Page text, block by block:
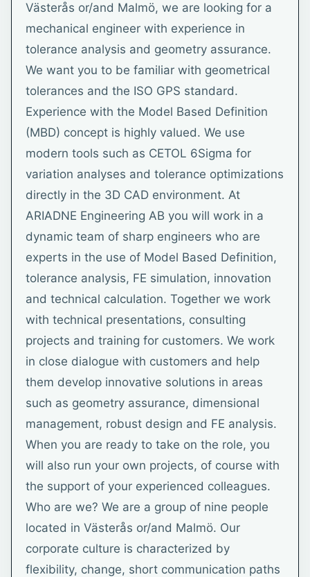
Västerås or/and Malmö, we are looking for a
mechanical engineer with experience in
tolerance analysis and geometry assurance.
We want you to be familiar with geometrical
tolerances and the ISO GPS standard.
Experience with the Model Based Definition
(MBD) concept is highly valued. We use
modern tools such as CETOL 6Sigma for
variation analyses and tolerance optimizations
directly in the 3D CAD environment. At
ARIADNE Engineering AB you will work in a
dynamic team of sharp engineers who are
experts in the use of Model Based Definition,
tolerance analysis, FE simulation, innovation
and technical calculation. Together we work
with technical presentations, consulting
projects and training for customers. We work
in close dialogue with customers and help
them develop innovative solutions in areas
such as geometry assurance, dimensional
management, robust design and FE analysis.
When you are ready to take on the role, you
will also run your own projects, of course with
the support of your experienced colleagues.
Who are we? We are a group of nine people
located in Västerås or/and Malmö. Our
corporate culture is characterized by
flexibility, change, short communication paths